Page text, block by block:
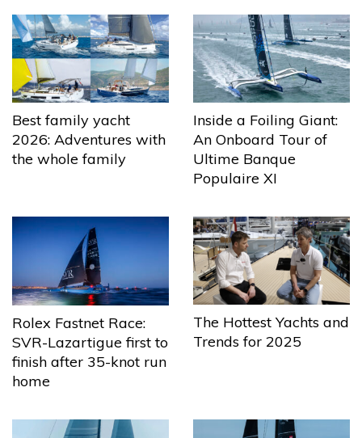
Best family yacht
2026: Adventures with
the whole family
Inside a Foiling Giant:
An Onboard Tour of
Ultime Banque
Populaire XI
Rolex Fastnet Race:
SVR-Lazartigue first to
finish after 35-knot run
home
The Hottest Yachts and
Trends for 2025